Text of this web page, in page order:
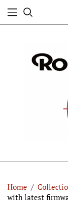
Home /
with latest